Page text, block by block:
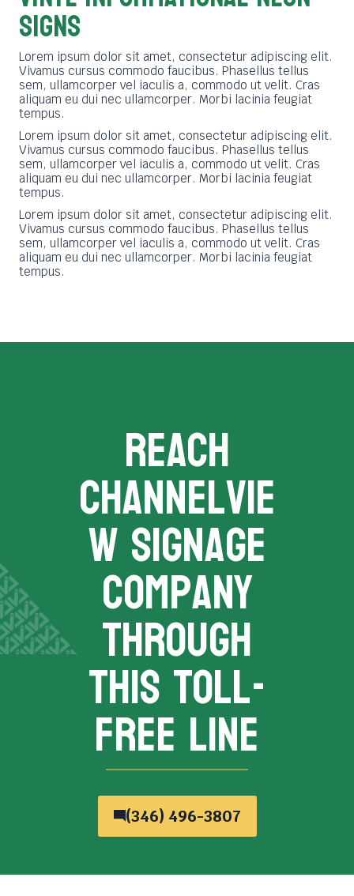
SIGNS
Lorem ipsum dolor sit amet, consectetur adipiscing elit.
Vivamus cursus commodo faucibus. Phasellus tellus
sem, ullamcorper vel iaculis a, commodo ut velit. Cras
aliquam eu dui nec ullamcorper. Morbi lacinia feugiat
tempus.
Lorem ipsum dolor sit amet, consectetur adipiscing elit.
Vivamus cursus commodo faucibus. Phasellus tellus
sem, ullamcorper vel iaculis a, commodo ut velit. Cras
aliquam eu dui nec ullamcorper. Morbi lacinia feugiat
tempus.
Lorem ipsum dolor sit amet, consectetur adipiscing elit.
Vivamus cursus commodo faucibus. Phasellus tellus
sem, ullamcorper vel iaculis a, commodo ut velit. Cras
aliquam eu dui nec ullamcorper. Morbi lacinia feugiat
tempus.
REACH
channelvie
w signage
company
THROUGH
THIS TOLL-
FREE LINE
(346) 496-3807